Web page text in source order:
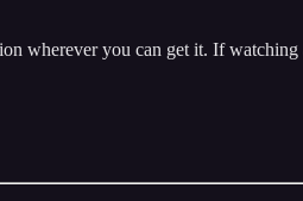
wherever you can get it. If watching